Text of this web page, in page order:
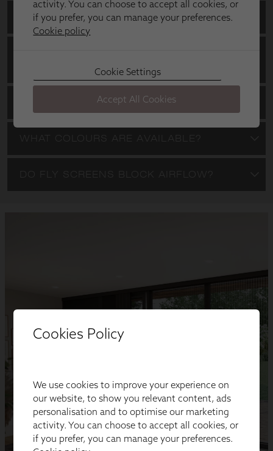
Cookies Policy
We use cookies to improve your experience on
our website, to show you relevant content, ads
personalisation and to optimise our marketing
activity. You can choose to accept all cookies, or
if you prefer, you can manage your preferences.